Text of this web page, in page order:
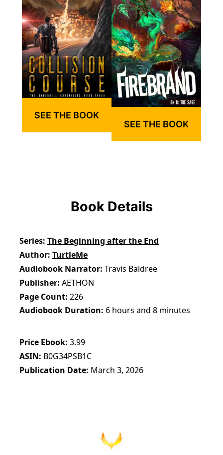
SEE THE BOOK
SEE THE BOOK
Book Details
Series The Beginning after the End
Author TurtleMe
Audiobook Narrator Travis Baldree
Publisher AETHON
Page Count 226
Audiobook Duration 6 hours and 8 minutes
Price Ebook 3.99
ASIN B0G34PSB1C
Publication Date March 3, 2026